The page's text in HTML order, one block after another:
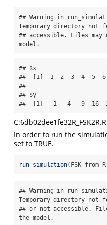
## Warning in
Temporary directory not
## accessible. Files
model.
## $x
##  [1]  1  2  3  4  5  6
##
## $y
##  [1]   1   4   9  16
C:6db02dee1fe32R_FSK2R.R
In order to run the
set to TRUE.
run_simulation
## Warning in
Temporary directory not
## or not accessible.
the model.